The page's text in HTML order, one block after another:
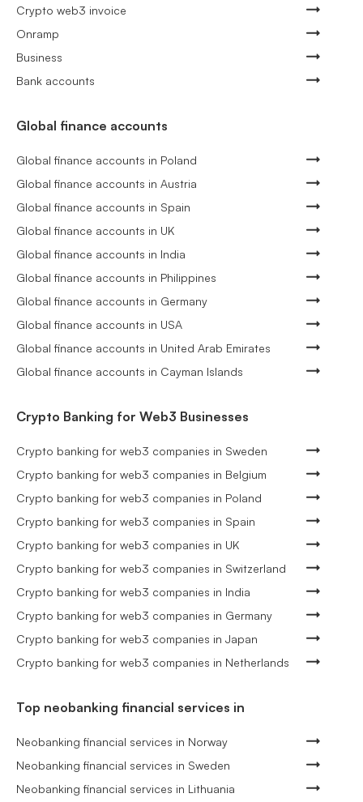
Crypto web3 invoice
Onramp
Business
Bank accounts
Global finance accounts
Global finance accounts in Poland
Global finance accounts in Austria
Global finance accounts in Spain
Global finance accounts in UK
Global finance accounts in India
Global finance accounts in Philippines
Global finance accounts in Germany
Global finance accounts in USA
Global finance accounts in United Arab Emirates
Global finance accounts in Cayman Islands
Crypto Banking for Web3 Businesses
Crypto banking for web3 companies in Sweden
Crypto banking for web3 companies in Belgium
Crypto banking for web3 companies in Poland
Crypto banking for web3 companies in Spain
Crypto banking for web3 companies in UK
Crypto banking for web3 companies in Switzerland
Crypto banking for web3 companies in India
Crypto banking for web3 companies in Germany
Crypto banking for web3 companies in Japan
Crypto banking for web3 companies in Netherlands
Top neobanking financial services in
Neobanking financial services in Norway
Neobanking financial services in Sweden
Neobanking financial services in Lithuania